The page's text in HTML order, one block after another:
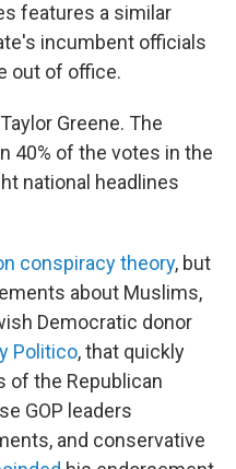
features a similar
incumbent officials
out of office.
Greene. The
40% of the votes in the
national headlines
conspiracy theory, but
about Muslims,
Democratic donor
Politico, that quickly
of the Republican
GOP leaders
and conservative